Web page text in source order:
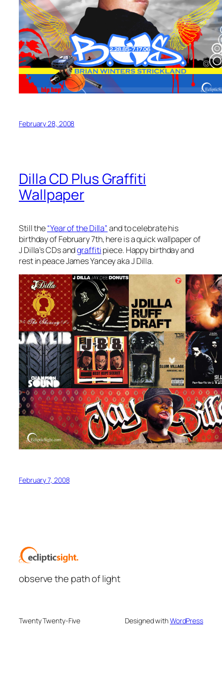
February 28, 2008
Dilla CD Plus Graffiti
Wallpaper
Still the“Year of the Dilla”and to celebrate his
birthday of February 7th, here is a quick wallpaper of
J Dilla’s CDs andgraffitipiece. Happy birthday and
rest in peace James Yancey aka J Dilla.
February 7, 2008
observe the path of light
Twenty Twenty-Five Designed withWordPress